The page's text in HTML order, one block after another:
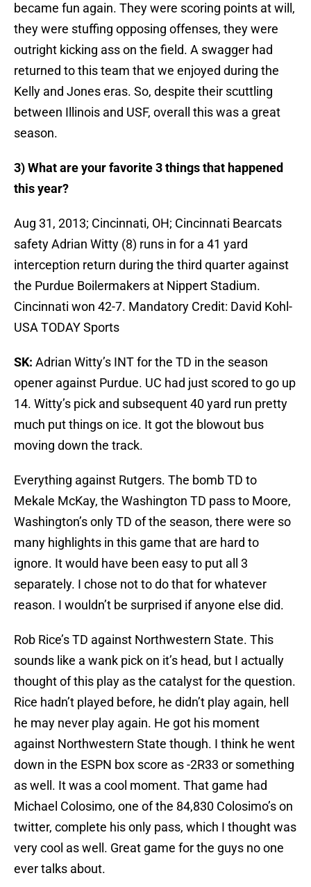
became fun again. They were scoring points at will,
they were stuffing opposing offenses, they were
outright kicking ass on the field. A swagger had
returned to this team that we enjoyed during the
Kelly and Jones eras. So, despite their scuttling
between Illinois and USF, overall this was a great
season.
3) What are your favorite 3 things that happened
this year?
Aug 31, 2013; Cincinnati, OH; Cincinnati Bearcats
safety Adrian Witty (8) runs in for a 41 yard
interception return during the third quarter against
the Purdue Boilermakers at Nippert Stadium.
Cincinnati won 42-7. Mandatory Credit: David Kohl-
USA TODAY Sports
SK: Adrian Witty’s INT for the TD in the season
opener against Purdue. UC had just scored to go up
14. Witty’s pick and subsequent 40 yard run pretty
much put things on ice. It got the blowout bus
moving down the track.
Everything against Rutgers. The bomb TD to
Mekale McKay, the Washington TD pass to Moore,
Washington’s only TD of the season, there were so
many highlights in this game that are hard to
ignore. It would have been easy to put all 3
separately. I chose not to do that for whatever
reason. I wouldn’t be surprised if anyone else did.
Rob Rice’s TD against Northwestern State. This
sounds like a wank pick on it’s head, but I actually
thought of this play as the catalyst for the question.
Rice hadn’t played before, he didn’t play again, hell
he may never play again. He got his moment
against Northwestern State though. I think he went
down in the ESPN box score as -2R33 or something
as well. It was a cool moment. That game had
Michael Colosimo, one of the 84,830 Colosimo’s on
twitter, complete his only pass, which I thought was
very cool as well. Great game for the guys no one
ever talks about.